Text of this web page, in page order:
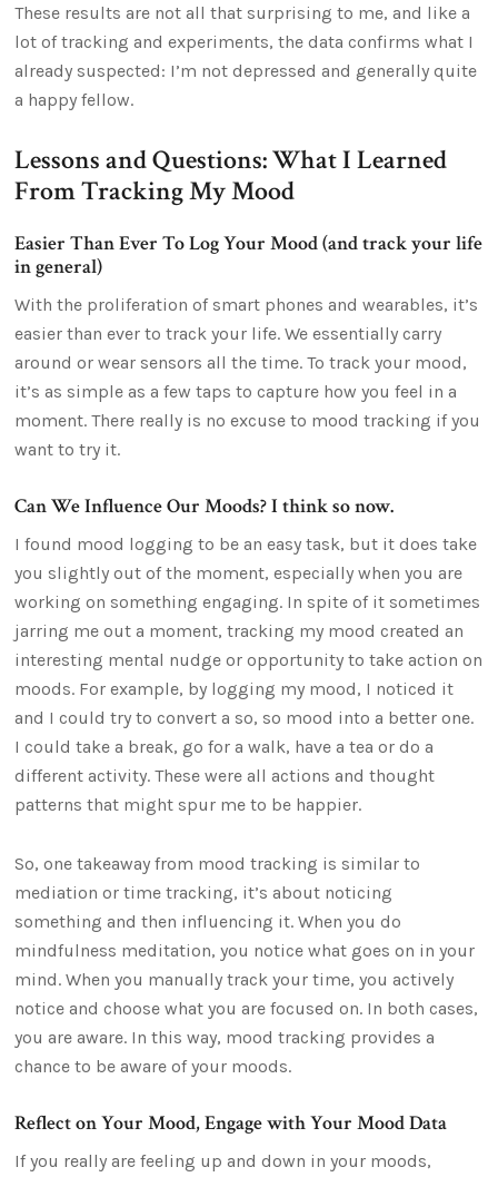
These results are not all that surprising to me, and like a
lot of tracking and experiments, the data confirms what I
already suspected: I’m not depressed and generally quite
a happy fellow.
Lessons and Questions: What I Learned
From Tracking My Mood
Easier Than Ever To Log Your Mood (and track your life
in general)
With the proliferation of smart phones and wearables, it’s
easier than ever to track your life. We essentially carry
around or wear sensors all the time. To track your mood,
it’s as simple as a few taps to capture how you feel in a
moment. There really is no excuse to mood tracking if you
want to try it.
Can We Influence Our Moods? I think so now.
I found mood logging to be an easy task, but it does take
you slightly out of the moment, especially when you are
working on something engaging. In spite of it sometimes
jarring me out a moment, tracking my mood created an
interesting mental nudge or opportunity to take action on
moods. For example, by logging my mood, I noticed it
and I could try to convert a so, so mood into a better one.
I could take a break, go for a walk, have a tea or do a
different activity. These were all actions and thought
patterns that might spur me to be happier.
So, one takeaway from mood tracking is similar to
mediation or time tracking, it’s about noticing
something and then influencing it. When you do
mindfulness meditation, you notice what goes on in your
mind. When you manually track your time, you actively
notice and choose what you are focused on. In both cases,
you are aware. In this way, mood tracking provides a
chance to be aware of your moods.
Reflect on Your Mood, Engage with Your Mood Data
If you really are feeling up and down in your moods,